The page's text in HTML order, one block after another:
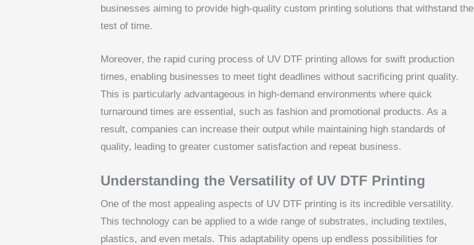
businesses aiming to provide high-quality custom printing solutions that withstand the
test of time.
Moreover, the rapid curing process of UV DTF printing allows for swift production
times, enabling businesses to meet tight deadlines without sacrificing print quality.
This is particularly advantageous in high-demand environments where quick
turnaround times are essential, such as fashion and promotional products. As a
result, companies can increase their output while maintaining high standards of
quality, leading to greater customer satisfaction and repeat business.
Understanding the Versatility of UV DTF Printing
One of the most appealing aspects of UV DTF printing is its incredible versatility.
This technology can be applied to a wide range of substrates, including textiles,
plastics, and even metals. This adaptability opens up endless possibilities for